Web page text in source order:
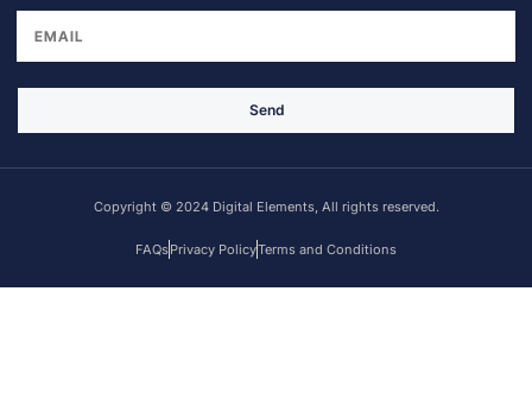
Send
Copyright © 2024 Digital Elements, All rights reserved.
FAQsPrivacy PolicyTerms and Conditions